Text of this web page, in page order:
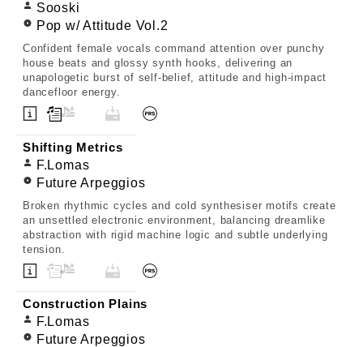
Sooski
Pop w/ Attitude Vol.2
Confident female vocals command attention over punchy
house beats and glossy synth hooks, delivering an
unapologetic burst of self-belief, attitude and high-impact
dancefloor energy.
Shifting Metrics
F.Lomas
Future Arpeggios
Broken rhythmic cycles and cold synthesiser motifs create
an unsettled electronic environment, balancing dreamlike
abstraction with rigid machine logic and subtle underlying
tension.
Construction Plains
F.Lomas
Future Arpeggios